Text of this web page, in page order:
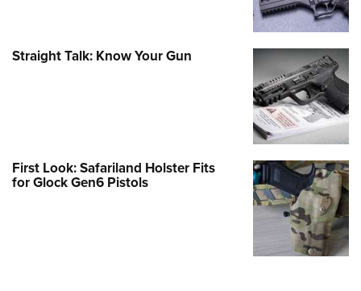
Straight Talk: Know Your Gun
First Look: Safariland Holster Fits
for Glock Gen6 Pistols